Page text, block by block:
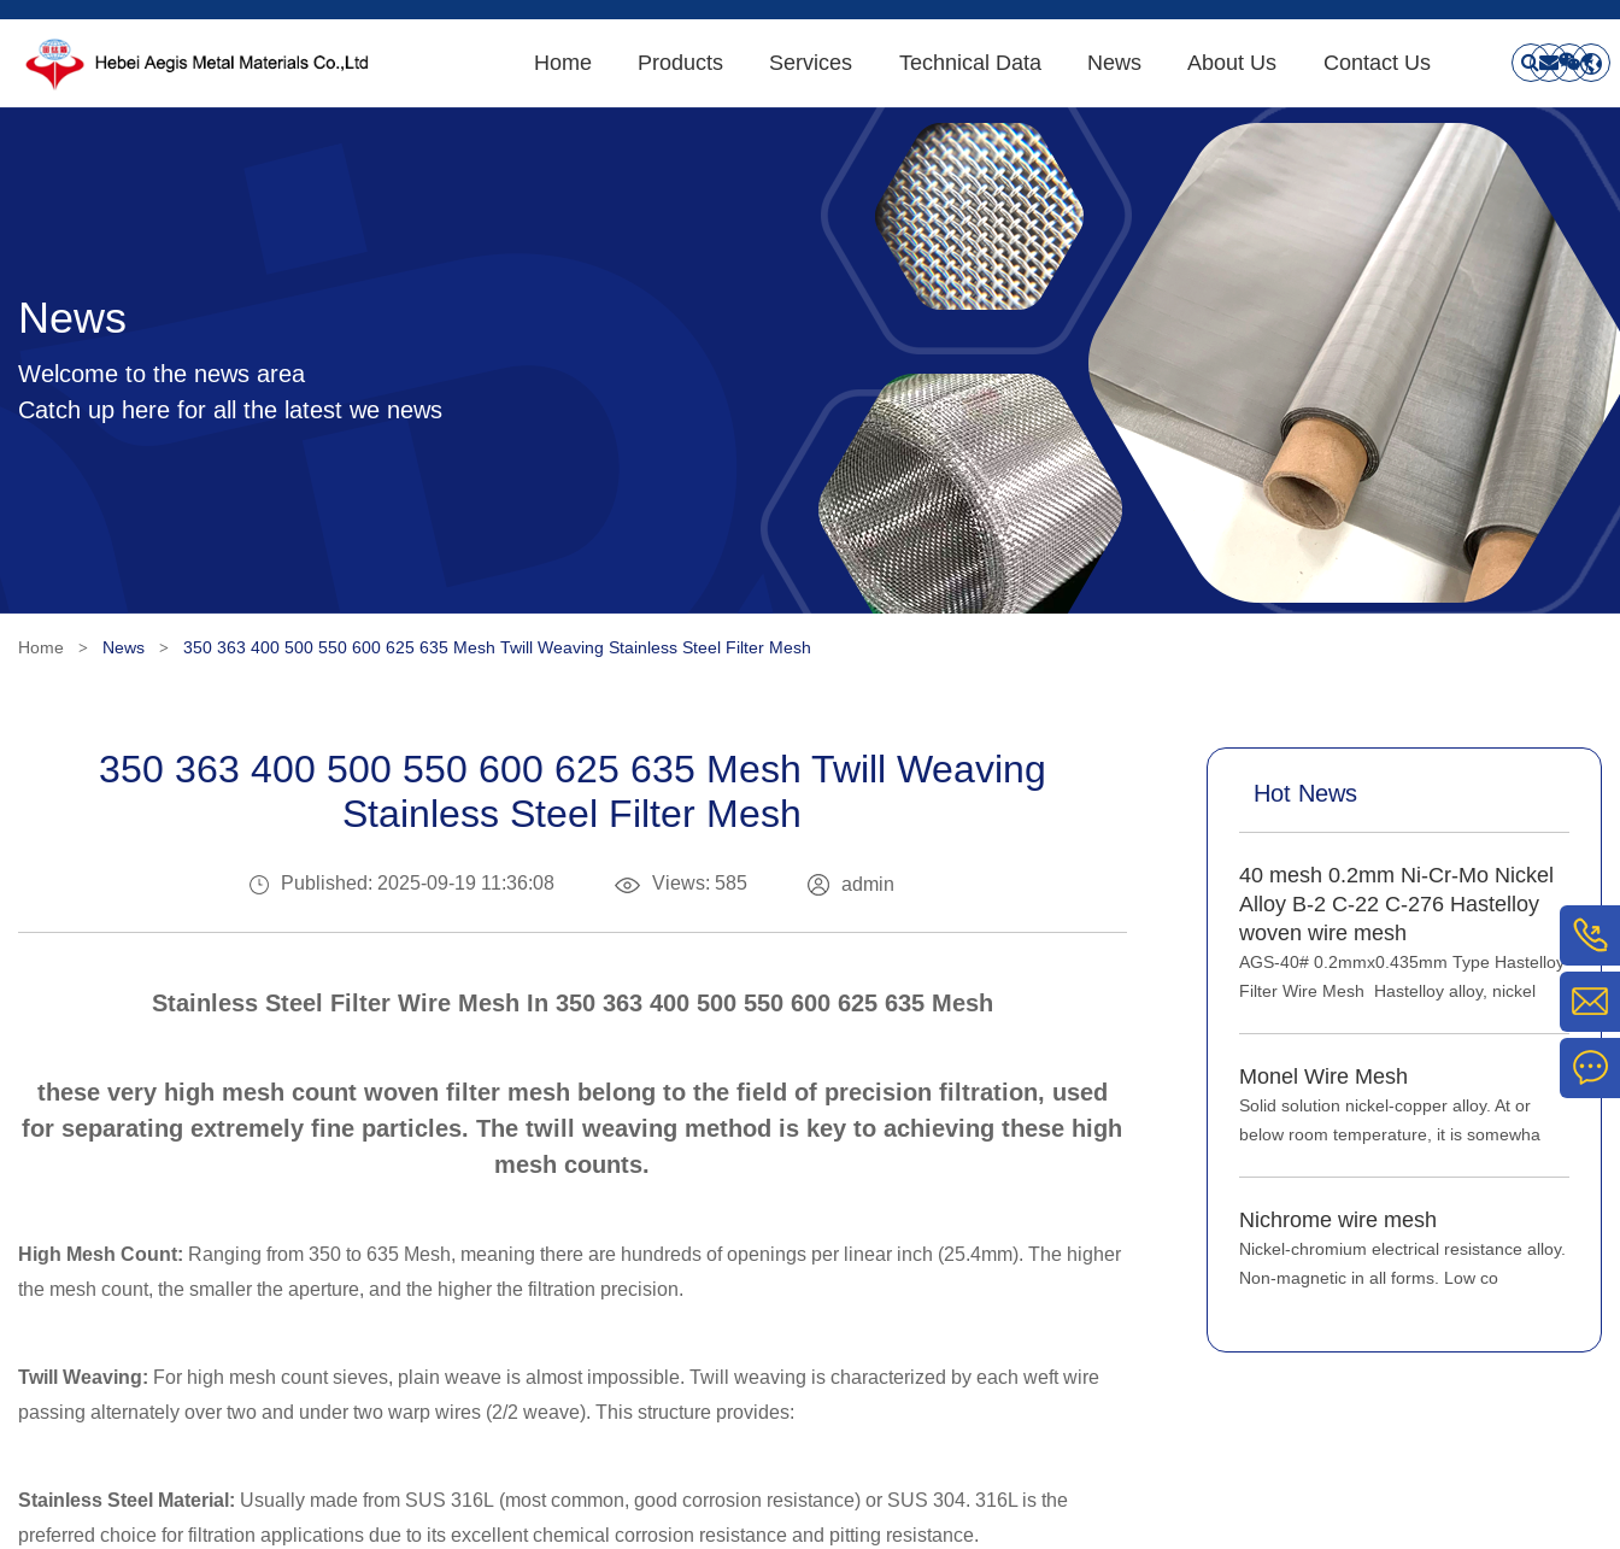
Home Products Services Technical Data News About Us Contact Us
News
Welcome to the news area
Catch up here for all the latest we news
Home > News > 350 363 400 500 550 600 625 635 Mesh Twill Weaving Stainless Steel Filter Mesh
350 363 400 500 550 600 625 635 Mesh Twill Weaving
Stainless Steel Filter Mesh
Published: 2025-09-19 11:36:08 Views: 585 admin
Stainless Steel Filter Wire Mesh In 350 363 400 500 550 600 625 635 Mesh
these very high mesh count woven filter mesh belong to the field of precision filtration, used
for separating extremely fine particles. The twill weaving method is key to achieving these high
mesh counts.
High Mesh Count: Ranging from 350 to 635 Mesh, meaning there are hundreds of openings per linear inch (25.4mm). The higher
the mesh count, the smaller the aperture, and the higher the filtration precision.
Twill Weaving: For high mesh count sieves, plain weave is almost impossible. Twill weaving is characterized by each weft wire
passing alternately over two and under two warp wires (2/2 weave). This structure provides:
Stainless Steel Material: Usually made from SUS 316L (most common, good corrosion resistance) or SUS 304. 316L is the
preferred choice for filtration applications due to its excellent chemical corrosion resistance and pitting resistance.
Hot News
40 mesh 0.2mm Ni-Cr-Mo Nickel
Alloy B-2 C-22 C-276 Hastelloy
woven wire mesh
AGS-40# 0.2mmx0.435mm Type Hastelloy
Filter Wire Mesh Hastelloy alloy, nickel
Monel Wire Mesh
Solid solution nickel-copper alloy. At or
below room temperature, it is somewha
Nichrome wire mesh
Nickel-chromium electrical resistance alloy.
Non-magnetic in all forms. Low co